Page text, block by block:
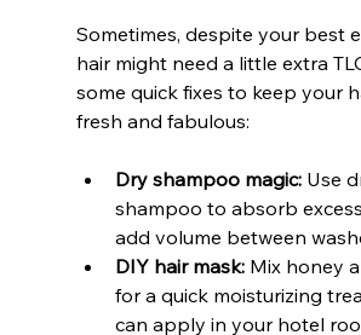
Sometimes, despite your best
hair might need a little extra
some quick fixes to keep your
fresh and fabulous:
Dry shampoo magic: Use
shampoo to absorb
add volume between
DIY hair mask: Mix honey
for a quick moisturizing
can apply in your hotel